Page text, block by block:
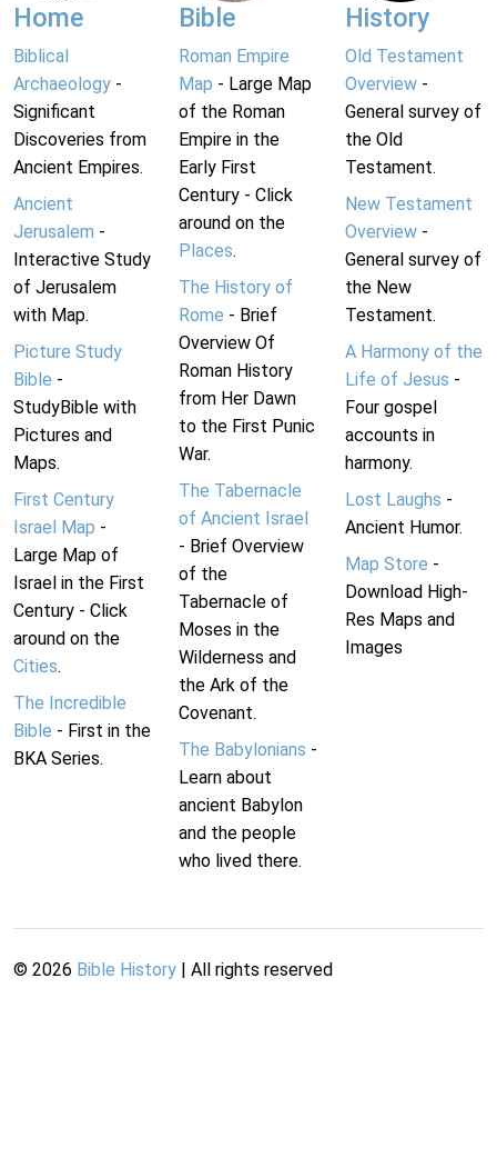
Home
Biblical
Archaeology -
Significant
Discoveries from
Ancient Empires.
Ancient
Jerusalem -
Interactive Study
of Jerusalem
with Map.
Picture Study
Bible -
StudyBible with
Pictures and
Maps.
First Century
Israel Map -
Large Map of
Israel in the First
Century - Click
around on the
Cities.
The Incredible
Bible - First in the
BKA Series.
Bible
Roman Empire
Map - Large Map
of the Roman
Empire in the
Early First
Century - Click
around on the
Places.
The History of
Rome - Brief
Overview Of
Roman History
from Her Dawn
to the First Punic
War.
The Tabernacle
of Ancient Israel
- Brief Overview
of the
Tabernacle of
Moses in the
Wilderness and
the Ark of the
Covenant.
The Babylonians -
Learn about
ancient Babylon
and the people
who lived there.
History
Old Testament
Overview-
General survey of
the Old
Testament.
New Testament
Overview-
General survey of
the New
Testament.
A Harmony of the
Life of Jesus -
Four gospel
accounts in
harmony.
Lost Laughs -
Ancient Humor.
Map Store -
Download High-
Res Maps and
Images
© 2026 Bible History | All rights reserved